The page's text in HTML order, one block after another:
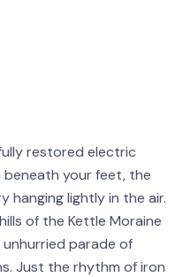
restored electric
your feet, the
hanging lightly in the air.
of the Kettle Moraine
parade of
Just the rhythm of iron